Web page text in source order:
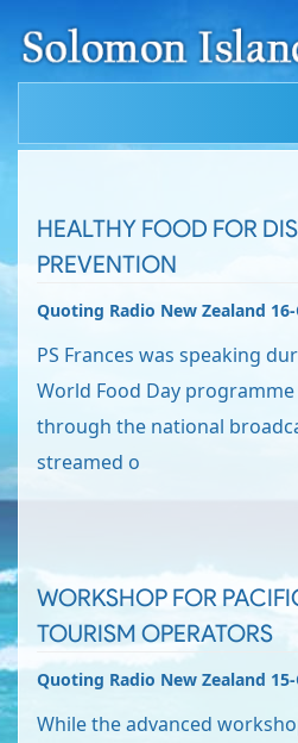
HEALTHY FOOD FOR
PREVENTION
Quoting Radio New Zealand
PS Frances was speaking
World Food Day
through the national
streamed o
WORKSHOP FOR
TOURISM OPERATORS
Quoting Radio New Zealand
While the advanced